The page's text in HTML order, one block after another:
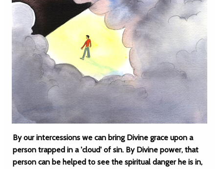
By our intercessions we can bring Divine grace upon a
person trapped in a 'cloud' of sin. By Divine power, that
person can be helped to see the spiritual danger he is in,